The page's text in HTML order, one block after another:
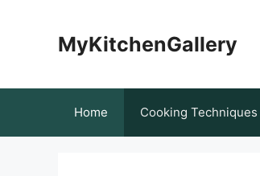
MyKitchenGallery
Home Cooking Techniques